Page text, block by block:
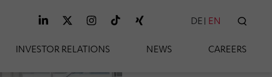
INVESTOR RELATIONS NEWS CAREERS
DE EN